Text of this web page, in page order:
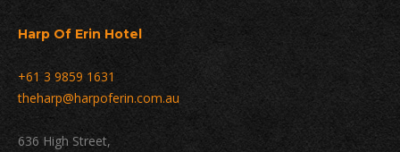
Harp Of Erin Hotel
+61 3 9859 1631
theharp@harpoferin.com.au
636 High Street,